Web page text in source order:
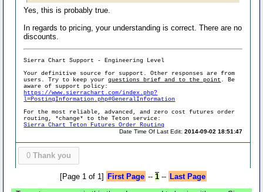
Yes, this is probably true.
In regards to pricing, your understanding is correct. There are no
discounts.
Sierra Chart Support - Engineering Level
Your definitive source for support. Other responses are from
users. Try to keep yourquestions brief and to the point . Be
aware of support policy:
https://www.sierrachart.com/index.php?
l=PostingInformation.php#GeneralInformation
For the most reliable, advanced, and zero cost futures order
routing, *change* to the Teton service:
Sierra Chart Teton Futures Order Routing
Date Time Of Last Edit:2014-09-02 18:51:47
0 Thank you
[Page 1 of 1] First Page -- 1-- Last Page